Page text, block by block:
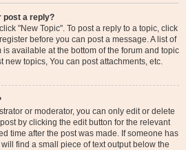
post a reply?
"New Topic". To post a reply to a topic, click
before you can post a message. A list of
available at the bottom of the forum and topic
new topics, You can post attachments, etc.
or moderator, you can only edit or delete
by clicking the edit button for the relevant
time after the post was made. If someone has
find a small piece of text output below the